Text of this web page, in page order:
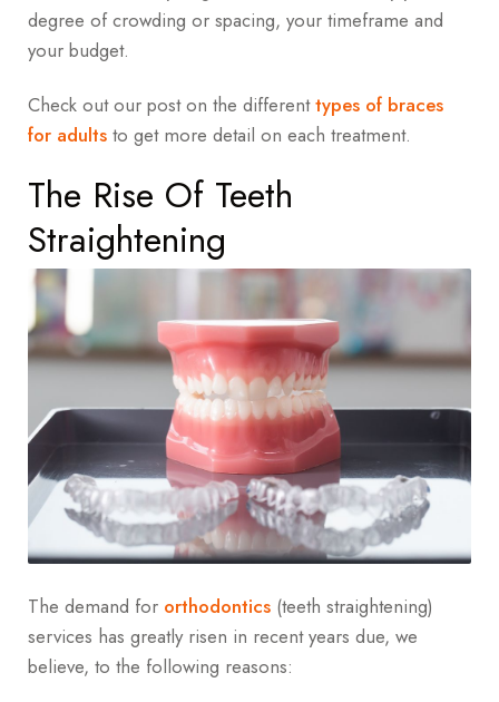
degree of crowding or spacing, your timeframe and
your budget.
Check out our post on the differenttypes of braces
for adults to get more detail on each treatment.
The Rise Of Teeth
Straightening
The demand for orthodontics (teeth straightening)
services has greatly risen in recent years due, we
believe, to the following reasons: